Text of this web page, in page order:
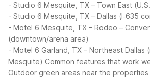
- Studio 6 Mesquite, TX – Town East
- Studio 6 Mesquite, TX – Dallas (I‑635
- Motel 6 Mesquite, TX – Rodeo –
(downtown/arena area)
- Motel 6 Garland, TX – Northeast Dallas
Mesquite) Common features that work
Outdoor green areas near the